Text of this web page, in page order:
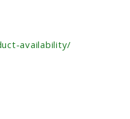
availability/